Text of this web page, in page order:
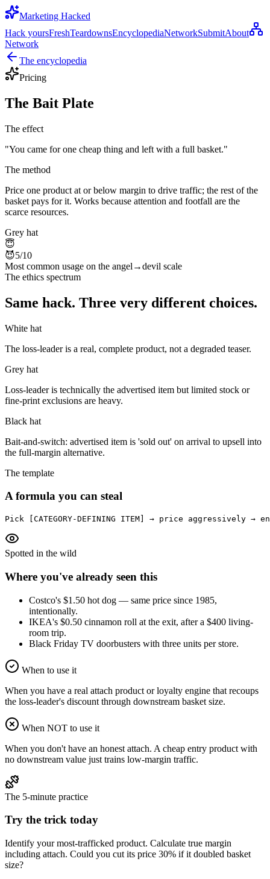
Marketing Hacked
Hack yoursFreshTeardownsEncyclopediaNetworkSubmitAbout
Network
The encyclopedia
Pricing
The Bait Plate
The effect
"You came for one cheap thing and left with a full basket."
The method
Price one product at or below margin to drive traffic; the rest of the
basket pays for it. Works because attention and footfall are the
scarce resources.
Grey hat
😇
😈5/10
Most common usage on the angel→devil scale
The ethics spectrum
Same hack. Three very different choices.
White hat
The loss-leader is a real, complete product, not a degraded teaser.
Grey hat
Loss-leader is technically the advertised item but limited stock or
fine-print exclusions are heavy.
Black hat
Bait-and-switch: advertised item is 'sold out' on arrival to upsell into
the full-margin alternative.
The template
A formula you can steal
Pick [CATEGORY-DEFINING ITEM] → price aggressively →
Spotted in the wild
Where you've already seen this
Costco's $1.50 hot dog — same price since 1985,
intentionally.
IKEA's $0.50 cinnamon roll at the exit, after a $400 living-
room trip.
Black Friday TV doorbusters with three units per store.
When to use it
When you have a real attach product or loyalty engine that recoups
the loss-leader's discount through downstream basket size.
When NOT to use it
When you don't have an honest attach. A cheap entry product with
no downstream value just trains low-margin traffic.
The 5-minute practice
Try the trick today
Identify your most-trafficked product. Calculate true margin
including attach. Could you cut its price 30% if it doubled basket
size?